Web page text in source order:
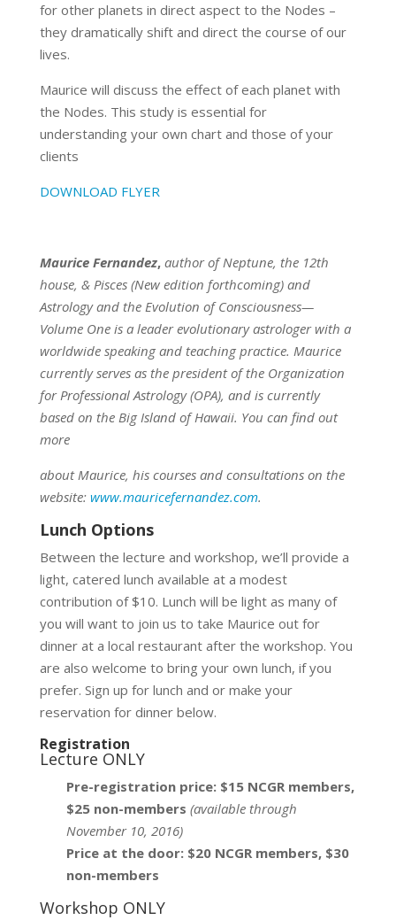
for other planets in direct aspect to the Nodes –
they dramatically shift and direct the course of our
lives.
Maurice will discuss the effect of each planet with
the Nodes. This study is essential for
understanding your own chart and those of your
clients
DOWNLOAD FLYER
Maurice Fernandez, author of Neptune, the 12th
house, & Pisces (New edition forthcoming) and
Astrology and the Evolution of Consciousness—
Volume One is a leader evolutionary astrologer with a
worldwide speaking and teaching practice. Maurice
currently serves as the president of the Organization
for Professional Astrology (OPA), and is currently
based on the Big Island of Hawaii. You can find out
more
about Maurice, his courses and consultations on the
website: www.mauricefernandez.com.
Lunch Options
Between the lecture and workshop, we’ll provide a
light, catered lunch available at a modest
contribution of $10. Lunch will be light as many of
you will want to join us to take Maurice out for
dinner at a local restaurant after the workshop. You
are also welcome to bring your own lunch, if you
prefer. Sign up for lunch and or make your
reservation for dinner below.
Registration
Lecture ONLY
Pre-registration price: $15 NCGR members,
$25 non-members (available through
November 10, 2016)
Price at the door: $20 NCGR members, $30
non-members
Workshop ONLY